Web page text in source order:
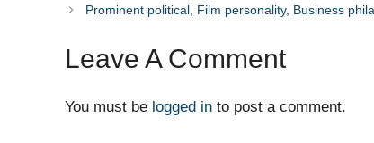
Prominent political, Film personality, Business
Leave A Comment
You must be logged in to post a comment.